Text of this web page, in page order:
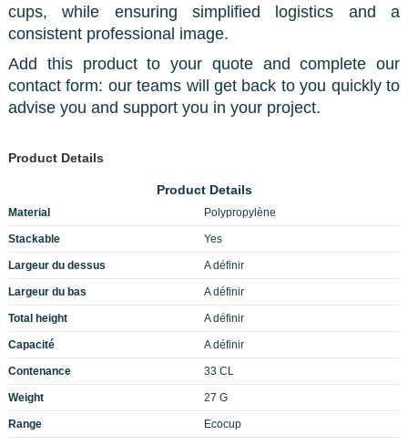
cups, while ensuring simplified logistics and a
consistent professional image.
Add this product to your quote and complete our
contact form: our teams will get back to you quickly to
advise you and support you in your project.
Product Details
Product Details
Material Polypropylène
Stackable Yes
Largeur du dessus A définir
Largeur du bas A définir
Total height A définir
Capacité A définir
Contenance 33 CL
Weight 27 G
Range Ecocup